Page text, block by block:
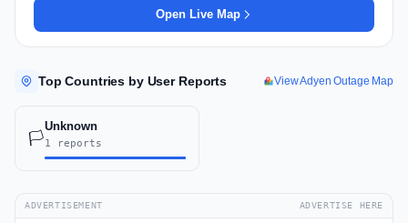
Open Live Map
Top Countries by User Reports View Adyen Outage Map
🏳️
Unknown
1 reports
ADVERTISEMENT ADVERTISE HERE